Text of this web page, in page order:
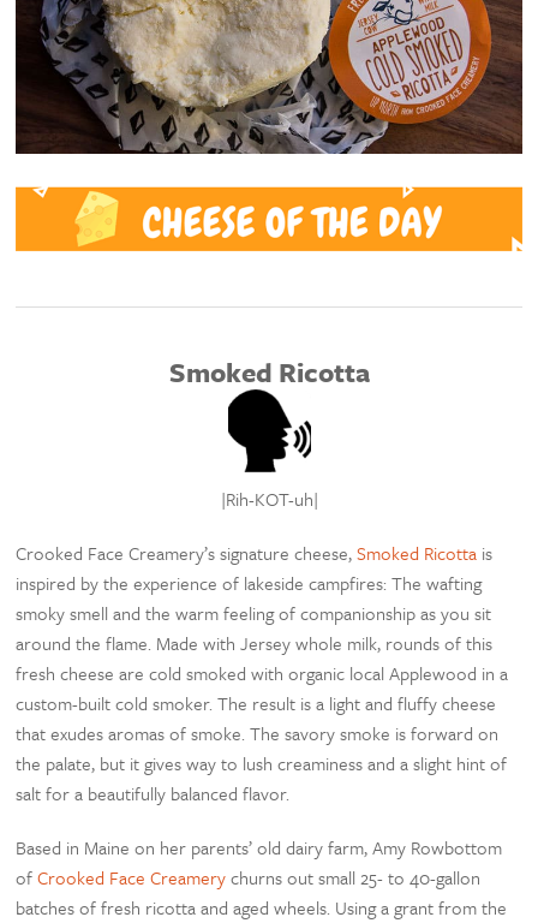
Smoked Ricotta
|Rih-KOT-uh|
Crooked Face Creamery’s signature cheese,Smoked Ricotta is
inspired by the experience of lakeside campfires: The wafting
smoky smell and the warm feeling of companionship as you sit
around the flame. Made with Jersey whole milk, rounds of this
fresh cheese are cold smoked with organic local Applewood in a
custom-built cold smoker. The result is a light and fluffy cheese
that exudes aromas of smoke. The savory smoke is forward on
the palate, but it gives way to lush creaminess and a slight hint of
salt for a beautifully balanced flavor.
Based in Maine on her parents’ old dairy farm, Amy Rowbottom
ofCrooked Face Creamerychurns out small 25- to 40-gallon
batches of fresh ricotta and aged wheels. Using a grant from the